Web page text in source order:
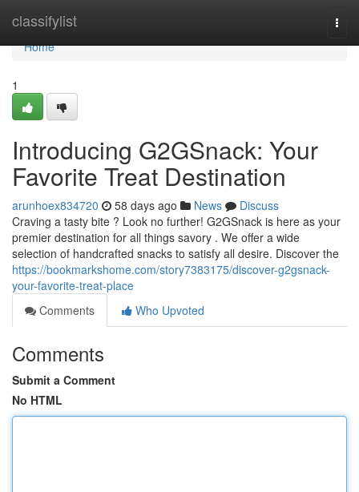
classifylist
Home
Home
1
Introducing G2GSnack: Your
Favorite Treat Destination
arunhoex834720 58 days ago News
Discuss
Craving a tasty bite ? Look no further! G2GSnack is here as your
premier destination for all things savory . We offer a wide
selection of handcrafted snacks to satisfy all desire. Discover the
https://bookmarkshome.com/story7383175/discover-g2gsnack-
your-favorite-treat-place
Comments
Who Upvoted
Comments
Submit a Comment
No HTML